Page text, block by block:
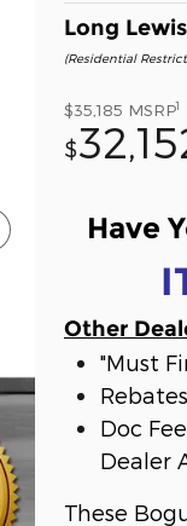
Long
(Residential
$35,185 MSRP1
$
Have
Other
"Must
Doc
Dealer
These